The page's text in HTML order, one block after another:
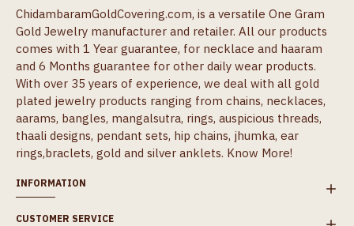
ChidambaramGoldCovering.com, is a versatile One Gram
Gold Jewelry manufacturer and retailer. All our products
comes with 1 Year guarantee, for necklace and haaram
and 6 Months guarantee for other daily wear products.
With over 35 years of experience, we deal with all gold
plated jewelry products ranging from chains, necklaces,
aarams, bangles, mangalsutra, rings, auspicious threads,
thaali designs, pendant sets, hip chains, jhumka, ear
rings,braclets, gold and silver anklets. Know More!
INFORMATION
CUSTOMER SERVICE